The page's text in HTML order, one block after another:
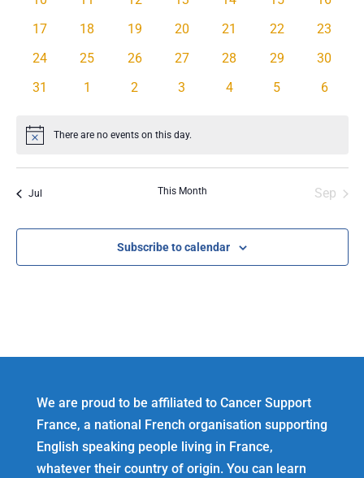
0
17
0
18
0
19
0
20
0
21
0
22
0
23
0
24
0
25
0
26
0
27
0
28
0
29
0
30
0
31
0
1
0
2
0
3
0
4
0
5
0
6
Notice There are no events on this day.
Jul This Month Sep
Subscribe to calendar
We are proud to be affiliated to Cancer Support
France, a national French organisation supporting
English speaking people living in France,
whatever their country of origin. You can learn